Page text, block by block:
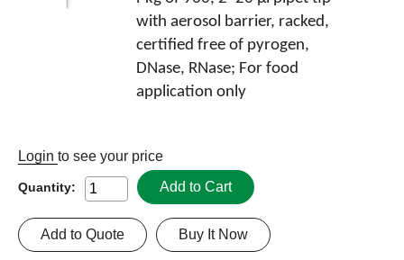
with aerosol barrier, racked,
certified free of pyrogen,
DNase, RNase; For food
application only
Login to see your price
Quantity: Add to Cart
Buy It Now
Add to Quote